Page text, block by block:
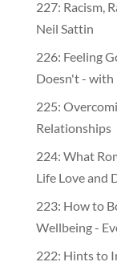
227: Racism,
Neil Sattin
226: Feeling
Doesn't - with
225:
Relationships
224: What
Life Love and
223: How to
Wellbeing -
222: Hints to